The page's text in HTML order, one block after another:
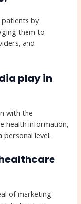
patients by
them to
and
play in
with the
health information,
level.
of marketing